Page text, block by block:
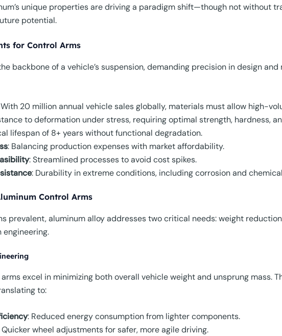
unique properties are driving a paradigm shift—though not without
potential.
for Control Arms
backbone of a vehicle’s suspension, demanding precision in design
20 million annual vehicle sales globally, materials must allow high-
to deformation under stress, requiring optimal strength, hardness,
lifespan of 8+ years without functional degradation.
: Balancing production expenses with market affordability.
: Streamlined processes to avoid cost spikes.
: Durability in extreme conditions, including corrosion and
Control Arms
prevalent, aluminum alloy addresses two critical needs: weight
engineering.
excel in minimizing both overall vehicle weight and unsprung mass.
to:
: Reduced energy consumption from lighter components.
Quicker wheel adjustments for safer, more agile driving.